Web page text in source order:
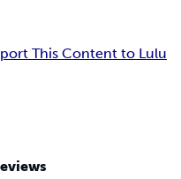
This Content to Lulu